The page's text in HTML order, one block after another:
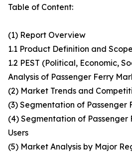
Table of Content:
(1) Report Overview
1.1 Product Definition and Scope
1.2 PEST (Political, Economic,
Analysis of Passenger Ferry
(2) Market Trends and
(3) Segmentation of Passenger
(4) Segmentation of Passenger
Users
(5) Market Analysis by Major